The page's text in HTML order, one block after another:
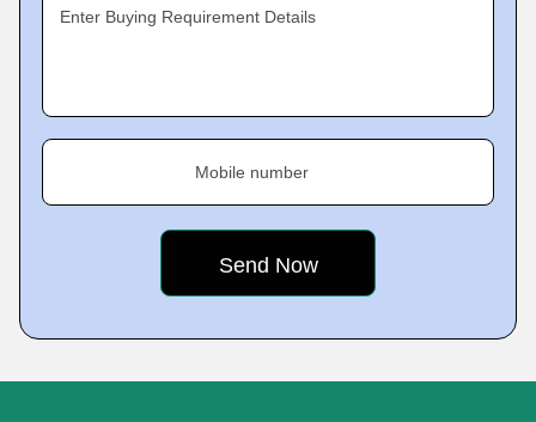
Enter Buying Requirement Details
Mobile number